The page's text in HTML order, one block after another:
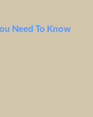
Need To Know